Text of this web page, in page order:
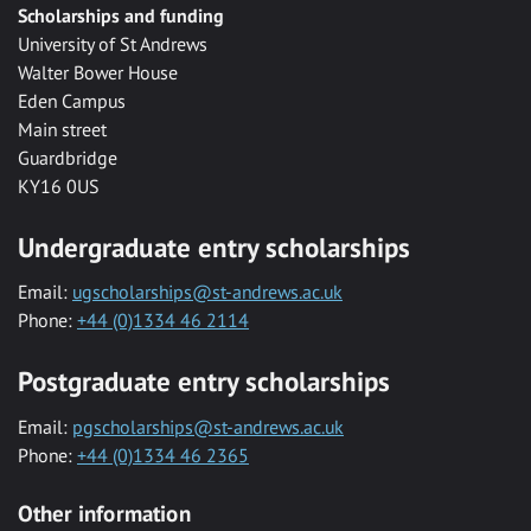
Scholarships and funding
University of St Andrews
Walter Bower House
Eden Campus
Main street
Guardbridge
KY16 0US
Undergraduate entry scholarships
Email: ugscholarships@st-andrews.ac.uk
Phone: +44 (0)1334 46 2114
Postgraduate entry scholarships
Email: pgscholarships@st-andrews.ac.uk
Phone: +44 (0)1334 46 2365
Other information